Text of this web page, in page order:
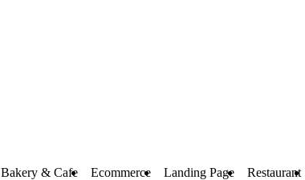
Bakery & Cafe Ecommerce Landing Page Restaurant